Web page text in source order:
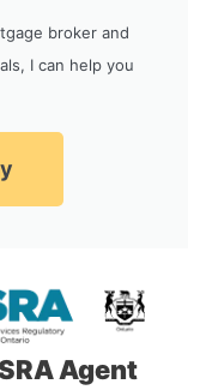
broker and
I can help you
Agent